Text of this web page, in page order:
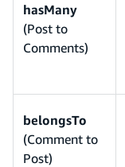
hasMany
(Post to
Comments)
belongsTo
(Comment to
Post)